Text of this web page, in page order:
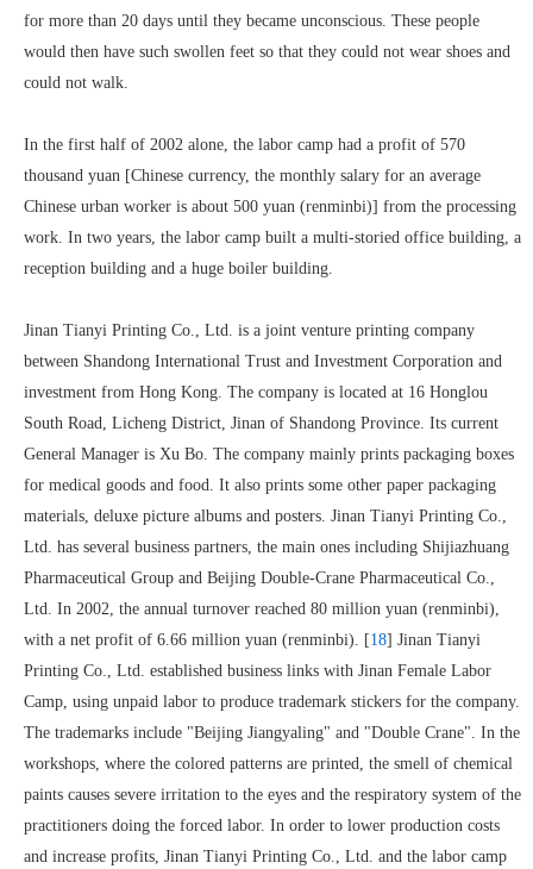
for more than 20 days until they became unconscious. These people
would then have such swollen feet so that they could not wear shoes and
could not walk.
In the first half of 2002 alone, the labor camp had a profit of 570
thousand yuan [Chinese currency, the monthly salary for an average
Chinese urban worker is about 500 yuan (renminbi)] from the processing
work. In two years, the labor camp built a multi-storied office building, a
reception building and a huge boiler building.
Jinan Tianyi Printing Co., Ltd. is a joint venture printing company
between Shandong International Trust and Investment Corporation and
investment from Hong Kong. The company is located at 16 Honglou
South Road, Licheng District, Jinan of Shandong Province. Its current
General Manager is Xu Bo. The company mainly prints packaging boxes
for medical goods and food. It also prints some other paper packaging
materials, deluxe picture albums and posters. Jinan Tianyi Printing Co.,
Ltd. has several business partners, the main ones including Shijiazhuang
Pharmaceutical Group and Beijing Double-Crane Pharmaceutical Co.,
Ltd. In 2002, the annual turnover reached 80 million yuan (renminbi),
with a net profit of 6.66 million yuan (renminbi). [18] Jinan Tianyi
Printing Co., Ltd. established business links with Jinan Female Labor
Camp, using unpaid labor to produce trademark stickers for the company.
The trademarks include "Beijing Jiangyaling" and "Double Crane". In the
workshops, where the colored patterns are printed, the smell of chemical
paints causes severe irritation to the eyes and the respiratory system of the
practitioners doing the forced labor. In order to lower production costs
and increase profits, Jinan Tianyi Printing Co., Ltd. and the labor camp